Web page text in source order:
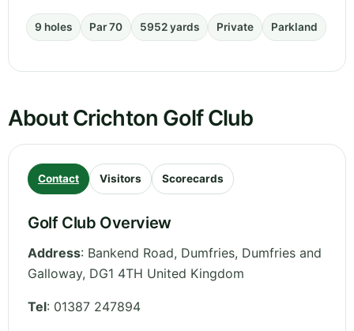
9 holes Par 70 5952 yards Private Parkland
About Crichton Golf Club
Contact Visitors Scorecards
Golf Club Overview
Address: Bankend Road, Dumfries, Dumfries and
Galloway, DG1 4TH United Kingdom
Tel: 01387 247894